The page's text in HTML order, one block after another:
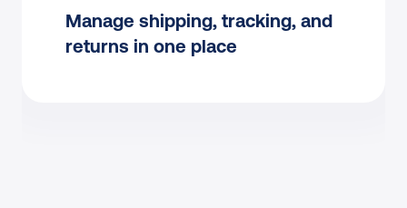
Manage shipping, tracking, and
returns in one place